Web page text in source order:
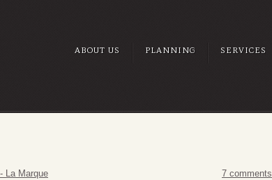
ABOUT US PLANNING SERVICES
La Marque 7 comments